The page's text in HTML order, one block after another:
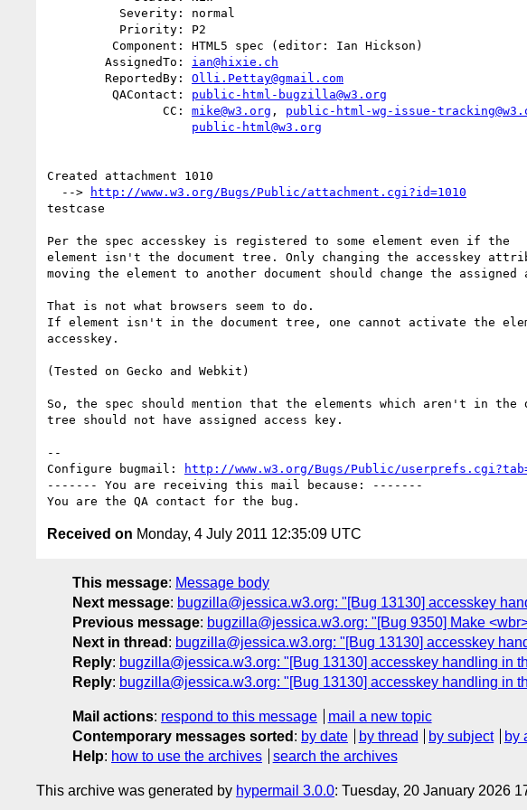
        AssignedTo:
ian@hixie.ch
        ReportedBy:
Olli.Pettay@gmail.com
         QAContact:
public-html-bugzilla@w3.org
                CC:
mike@w3.org , public-html-wg-issue-
public-html@w3.org
Created attachment 1010
  -->
http://www.w3.org/Bugs/Public/attachment.cgi?id=1010
testcase
Per the spec accesskey is registered to some element even if the
element isn't the document tree. Only changing the accesskey
moving the element to another document should change the assigned
That is not what browsers seem to do.
If element isn't in the document tree, one cannot activate the
accesskey.
(Tested on Gecko and Webkit)
So, the spec should mention that the elements which aren't in the
tree should not have assigned access key.
--
Configure bugmail:
http://www.w3.org/Bugs/Public/
------- You are receiving this mail because: -------
Received on Monday, 4 July 2011 12:35:09 UTC
This message: Message body
Next message: bugzilla@jessica.w3.org: "[Bug 13130] accesskey
Previous message: bugzilla@jessica.w3.org: "[Bug 9350] Make
Next in thread : bugzilla@jessica.w3.org: "[Bug 13130] accesskey
Reply: bugzilla@jessica.w3.org: "[Bug 13130] accesskey handling in
Reply: bugzilla@jessica.w3.org: "[Bug 13130] accesskey handling in
Mail actions: respond to this message
mail a new topic
Contemporary messages sorted : by date by thread by subject
by
Help: how to use the archives search the archives
This archive was generated by hypermail 3.0.0: Tuesday, 20 January 2026